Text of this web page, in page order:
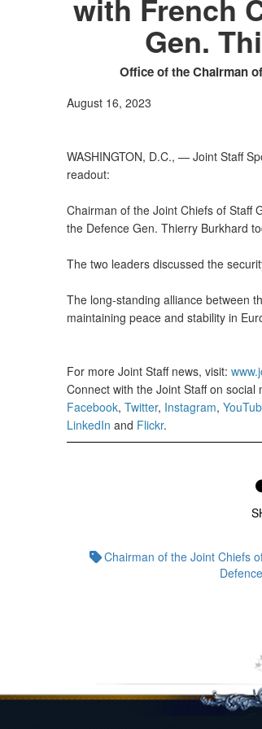
with French
Gen.
Office of the Chairman
August 16, 2023
WASHINGTON, D.C., — Joint Staff
readout:
Chairman of the Joint Chiefs of Staff
the Defence Gen. Thierry Burkhard
The two leaders discussed the
The long-standing alliance between
maintaining peace and stability in
For more Joint Staff news, visit:
Connect with the Joint Staff on social
Facebook, Twitter, Instagram,
LinkedIn and Flickr.
Chairman of the Joint Chiefs